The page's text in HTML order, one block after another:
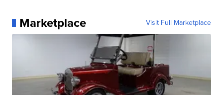
Marketplace Visit Full Marketplace